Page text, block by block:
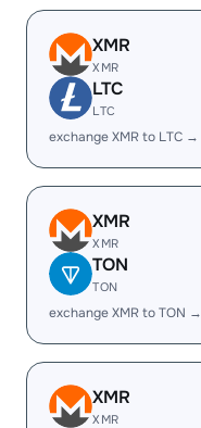
XMR
XMR
LTC
LTC
exchange XMR to LTC →
XMR
XMR
TON
TON
exchange XMR to TON →
XMR
XMR